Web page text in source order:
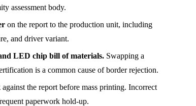
assessment body.
on the report to the production unit, including
and driver variant.
LED chip bill of materials. Swapping a
is a common cause of border rejection.
against the report before mass printing. Incorrect
paperwork hold-up.